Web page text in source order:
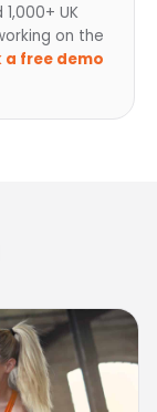
UK
on the
a free demo